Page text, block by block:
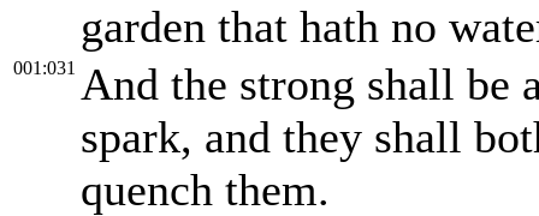
garden that hath no
001:031 And the strong shall be
spark, and they shall
quench them.